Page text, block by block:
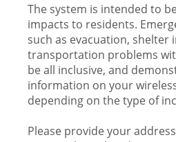
The system is intended to
impacts to residents.
such as evacuation,
transportation problems
be all inclusive, and
information on your
depending on the type of
Please provide your